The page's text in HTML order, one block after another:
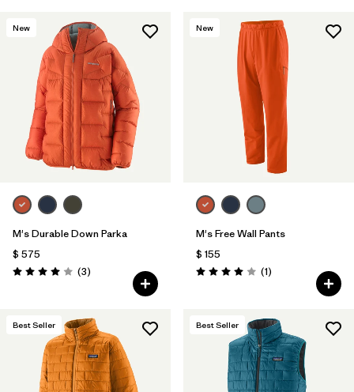
Filtrar por
Features & Processes 1
Filtrar por
Materials & Fabric
New
M's Durable Down Parka
$ 575
Valoración: 4.0 / 5
(3Comentarios
)
New
M's Free Wall Pants
$ 155
Valoración: 4.0 / 5
(1Comentarios
)
Best Seller Best Seller